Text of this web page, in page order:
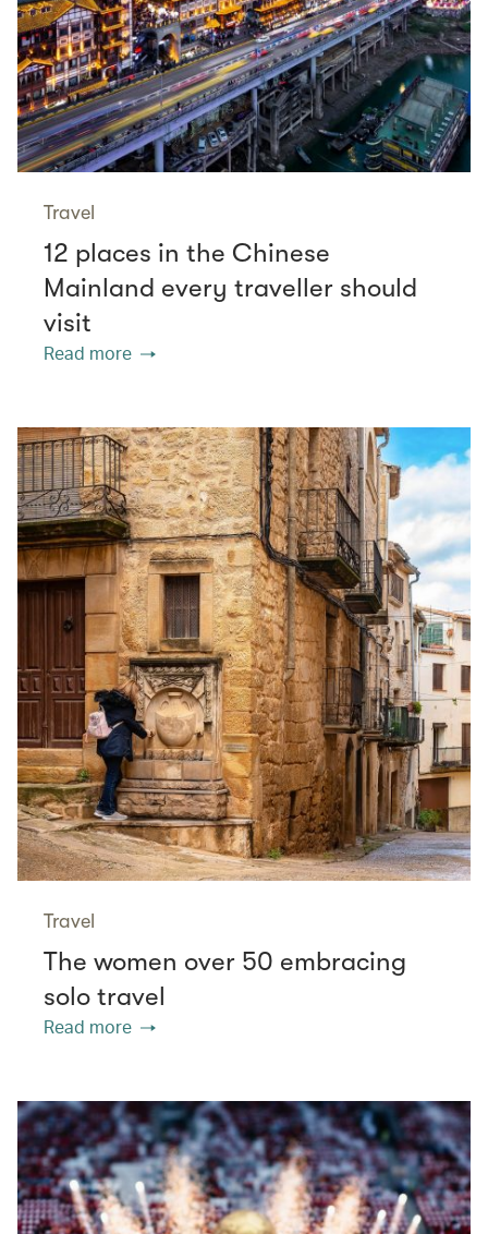
Travel
12 places in the Chinese
Mainland every traveller should
visit
Read more
Travel
The women over 50 embracing
solo travel
Read more